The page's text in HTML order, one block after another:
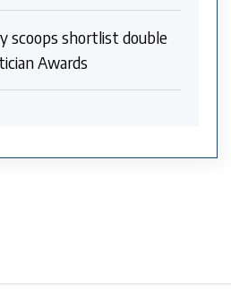
scoops shortlist double
Awards